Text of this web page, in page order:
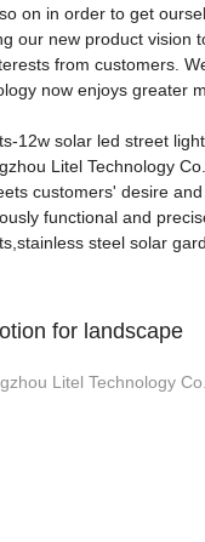
on in order to get
our new product
from customers.
now enjoys greater
12w solar led street
Litel Technology
customers' desire
functional and
steel solar
for landscape
Litel Technology